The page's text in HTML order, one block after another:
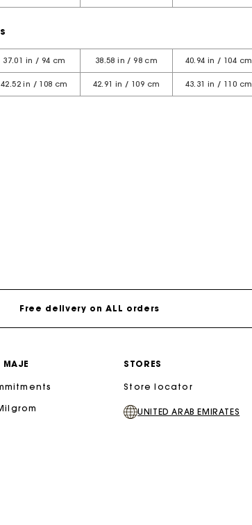
37.01 in / 94 cm 38.58 in / 98 cm 40.94 in / 104 cm
42.52 in / 108 cm 42.91 in / 109 cm 43.31 in / 110 cm
Free delivery on ALL orders
MAJE STORES
Store locator
UNITED ARAB EMIRATES